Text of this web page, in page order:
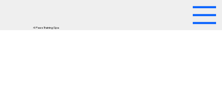
4 Paws Training Spa